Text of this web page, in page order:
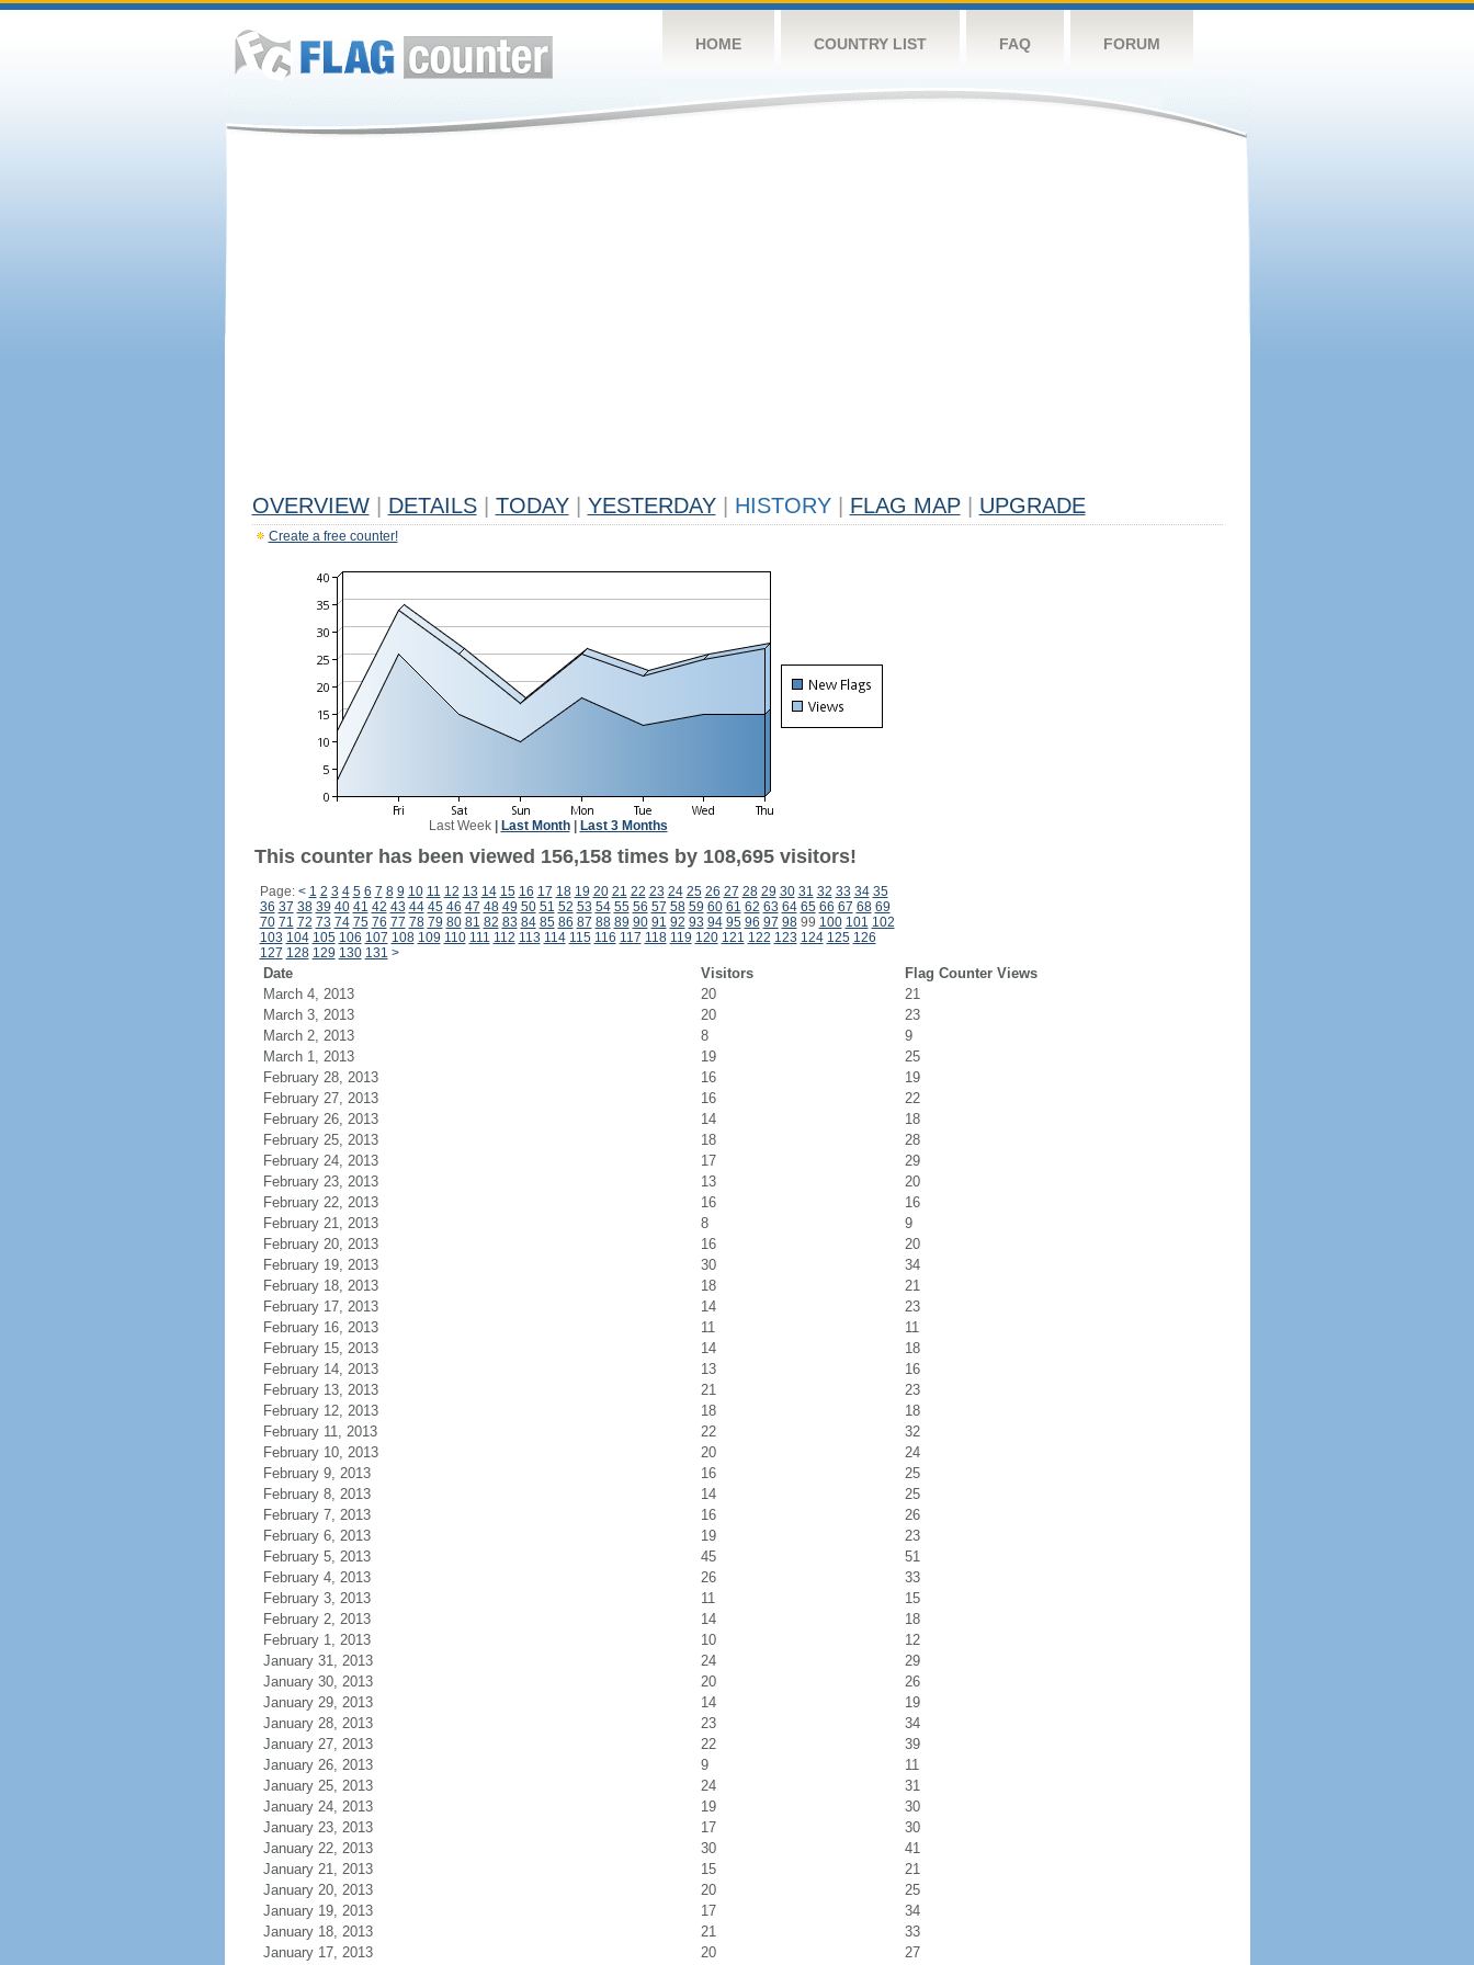
HOME COUNTRY LIST FAQ FORUM
OVERVIEW DETAILS TODAY YESTERDAY HISTORY FLAG MAP UPGRADE
Create a free counter!
Last Week| Last Month| Last 3 Months
This counter has been viewed 156,158 times by 108,695 visitors!
Page: < 1 2 3 4 5 6 7 8 9 10 11 12 13 14 15 16 17 18 19 20 21 22 23 24 25 26 27 28 29 30 31 32 33 34 35
36 37 38 39 40 41 42 43 44 45 46 47 48 49 50 51 52 53 54 55 56 57 58 59 60 61 62 63 64 65 66 67 68 69
70 71 72 73 74 75 76 77 78 79 80 81 82 83 84 85 86 87 88 89 90 91 92 93 94 95 96 97 9899 100 101 102
103 104 105 106 107 108 109 110 111 112 113 114 115 116 117 118 119 120 121 122 123 124 125 126
127 128 129 130 131 >
Date Visitors
Flag Counter Views
March 4, 2013
20
21
March 3, 2013
20
23
March 2, 2013
8
9
March 1, 2013
19
25
February 28, 2013
16
19
February 27, 2013
16
22
February 26, 2013
14
18
February 25, 2013
18
28
February 24, 2013
17
29
February 23, 2013
13
20
February 22, 2013
16
16
February 21, 2013
8
9
February 20, 2013
16
20
February 19, 2013
30
34
February 18, 2013
18
21
February 17, 2013
14
23
February 16, 2013
11
11
February 15, 2013
14
18
February 14, 2013
13
16
February 13, 2013
21
23
February 12, 2013
18
18
February 11, 2013
22
32
February 10, 2013
20
24
February 9, 2013
16
25
February 8, 2013
14
25
February 7, 2013
16
26
February 6, 2013
19
23
February 5, 2013
45
51
February 4, 2013
26
33
February 3, 2013
11
15
February 2, 2013
14
18
February 1, 2013
10
12
January 31, 2013
24
29
January 30, 2013
20
26
January 29, 2013
14
19
January 28, 2013
23
34
January 27, 2013
22
39
January 26, 2013
9
11
January 25, 2013
24
31
January 24, 2013
19
30
January 23, 2013
17
30
January 22, 2013
30
41
January 21, 2013
15
21
January 20, 2013
20
25
January 19, 2013
17
34
January 18, 2013
21
33
January 17, 2013
20 27